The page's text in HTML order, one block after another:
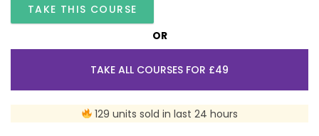
TAKE THIS COURSE
OR
TAKE ALL COURSES FOR £49
129 units sold in last 24 hours